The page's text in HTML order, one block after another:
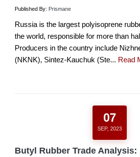
Published By: Prismane
Russia is the largest polyisoprene
the world, responsible for more than
Producers in the country include
(NKNK), Sintez-Kauchuk (Ste... Read
07
SEP, 2023
Butyl Rubber Trade Analysis: